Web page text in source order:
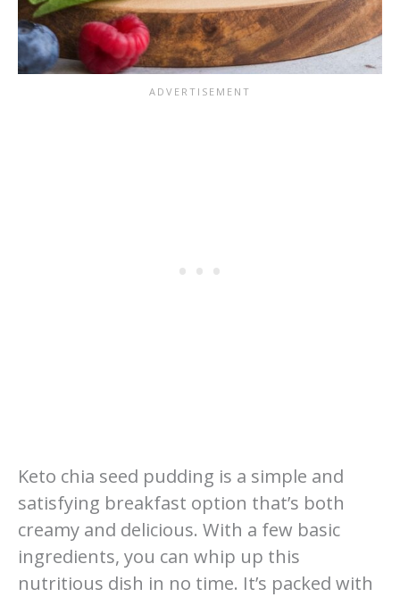
Keto chia seed pudding is a simple and
satisfying breakfast option that’s both
creamy and delicious. With a few basic
ingredients, you can whip up this
nutritious dish in no time. It’s packed with